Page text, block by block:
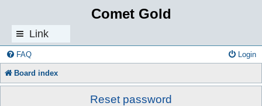
Comet Gold
Link
s
FAQ Login
Board index
Reset password